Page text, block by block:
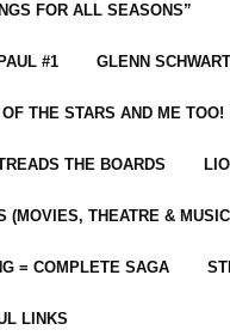
FOR ALL SEASONS”
#1 GLENN
THE STARS AND ME TOO!
THE BOARDS
(MOVIES, THEATRE &
= COMPLETE SAGA
LINKS